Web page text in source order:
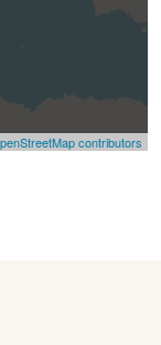
contributors